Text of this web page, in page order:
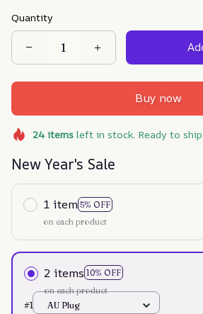
Quantity
Buy now
24itemsleft in stock. Ready to ship
New Year's Sale
1 item 5% OFF
on each product
2 items 10% OFF
on each product
#1
AU Plug